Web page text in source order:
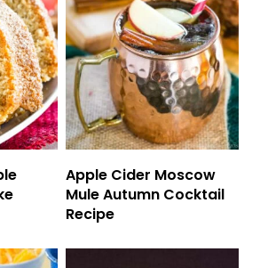
Apple Cider Moscow
Mule Autumn Cocktail
Recipe